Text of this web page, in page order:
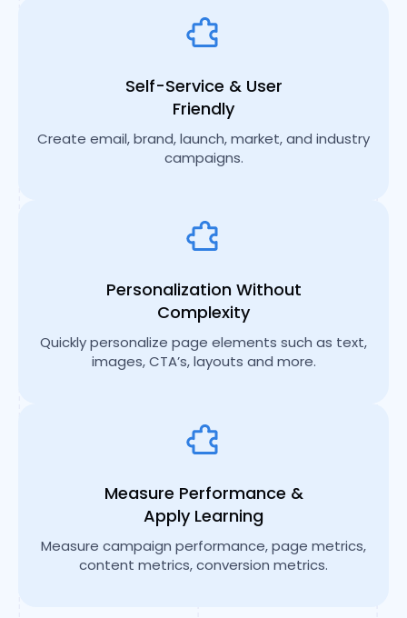
Self-Service & User
Friendly
Create email, brand, launch, market, and industry
campaigns.
Personalization Without
Complexity
Quickly personalize page elements such as text,
images, CTA’s, layouts and more.
Measure Performance &
Apply Learning
Measure campaign performance, page metrics,
content metrics, conversion metrics.